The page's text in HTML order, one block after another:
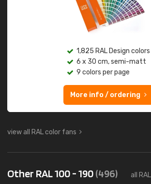
1,825 RAL Design colors
6 x 30 cm, semi-matt
9 colors per page
More info / ordering
view all RAL color fans
Other RAL 100 - 190(496) all